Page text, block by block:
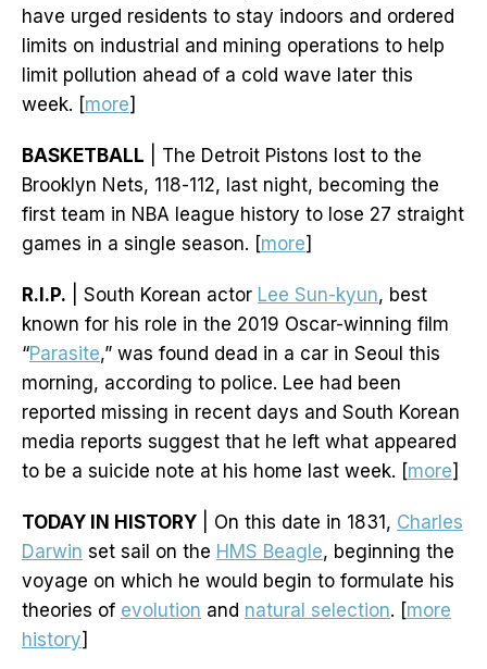
have urged residents to stay indoors and ordered
limits on industrial and mining operations to help
limit pollution ahead of a cold wave later this
week. [more]
BASKETBALL | The Detroit Pistons lost to the
Brooklyn Nets, 118-112, last night, becoming the
first team in NBA league history to lose 27 straight
games in a single season. [more]
R.I.P. | South Korean actor Lee Sun-kyun, best
known for his role in the 2019 Oscar-winning film
“Parasite,” was found dead in a car in Seoul this
morning, according to police. Lee had been
reported missing in recent days and South Korean
media reports suggest that he left what appeared
to be a suicide note at his home last week. [more]
TODAY IN HISTORY | On this date in 1831, Charles
Darwin set sail on the HMS Beagle, beginning the
voyage on which he would begin to formulate his
theories of evolution and natural selection. [more
history]